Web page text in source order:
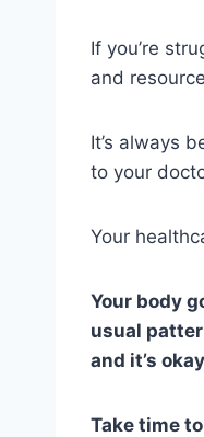
If you’re
and
It’s always
to your
Your
Your body
usual
and it’s
Take time